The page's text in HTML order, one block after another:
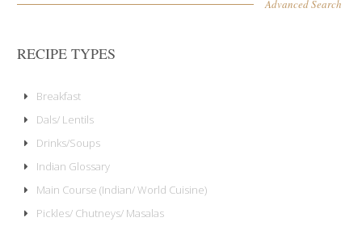
Advanced Search
RECIPE TYPES
Breakfast
Dals/ Lentils
Drinks/Soups
Indian Glossary
Main Course (Indian/ World Cuisine)
Pickles/ Chutneys/ Masalas